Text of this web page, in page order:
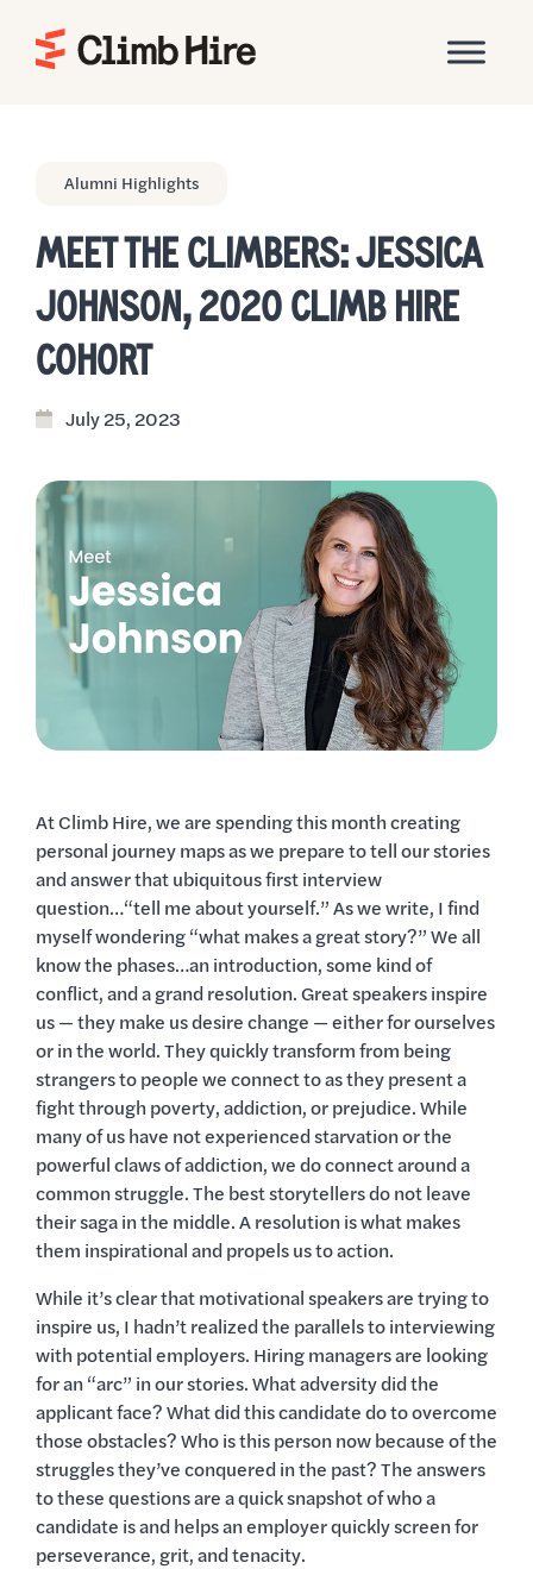
Alumni Highlights
MEET THE CLIMBERS: JESSICA
JOHNSON, 2020 CLIMB HIRE
COHORT
July 25, 2023
At Climb Hire, we are spending this month creating
personal journey maps as we prepare to tell our stories
and answer that ubiquitous first interview
question…“tell me about yourself.” As we write, I find
myself wondering “what makes a great story?” We all
know the phases…an introduction, some kind of
conflict, and a grand resolution. Great speakers inspire
us — they make us desire change — either for ourselves
or in the world. They quickly transform from being
strangers to people we connect to as they present a
fight through poverty, addiction, or prejudice. While
many of us have not experienced starvation or the
powerful claws of addiction, we do connect around a
common struggle. The best storytellers do not leave
their saga in the middle. A resolution is what makes
them inspirational and propels us to action.
While it’s clear that motivational speakers are trying to
inspire us, I hadn’t realized the parallels to interviewing
with potential employers. Hiring managers are looking
for an “arc” in our stories. What adversity did the
applicant face? What did this candidate do to overcome
those obstacles? Who is this person now because of the
struggles they’ve conquered in the past? The answers
to these questions are a quick snapshot of who a
candidate is and helps an employer quickly screen for
perseverance, grit, and tenacity.